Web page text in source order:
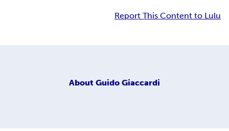
Report This Content to Lulu
About Guido Giaccardi